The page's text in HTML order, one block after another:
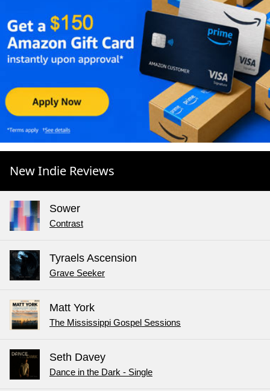
New Indie Reviews
Sower
Contrast
Tyraels Ascension
Grave Seeker
Matt York
The Mississippi Gospel Sessions
Seth Davey
Dance in the Dark - Single